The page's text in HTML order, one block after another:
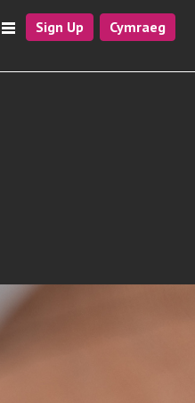
Sign Up Cymraeg